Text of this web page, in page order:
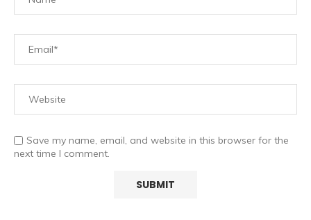
Save my name, email, and website in this browser for the
next time I comment.